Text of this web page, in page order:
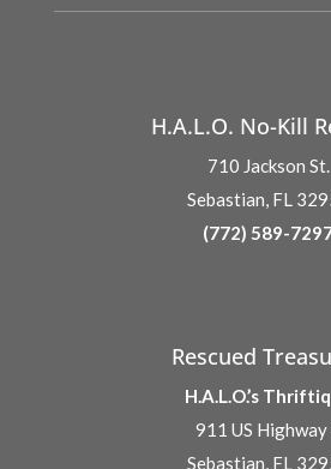
H.A.L.O. No-Kill
710 Jackson St.
Sebastian, FL
(772) 589-
Rescued
H.A.L.O.’s
911 US Highway
Sebastian, FL